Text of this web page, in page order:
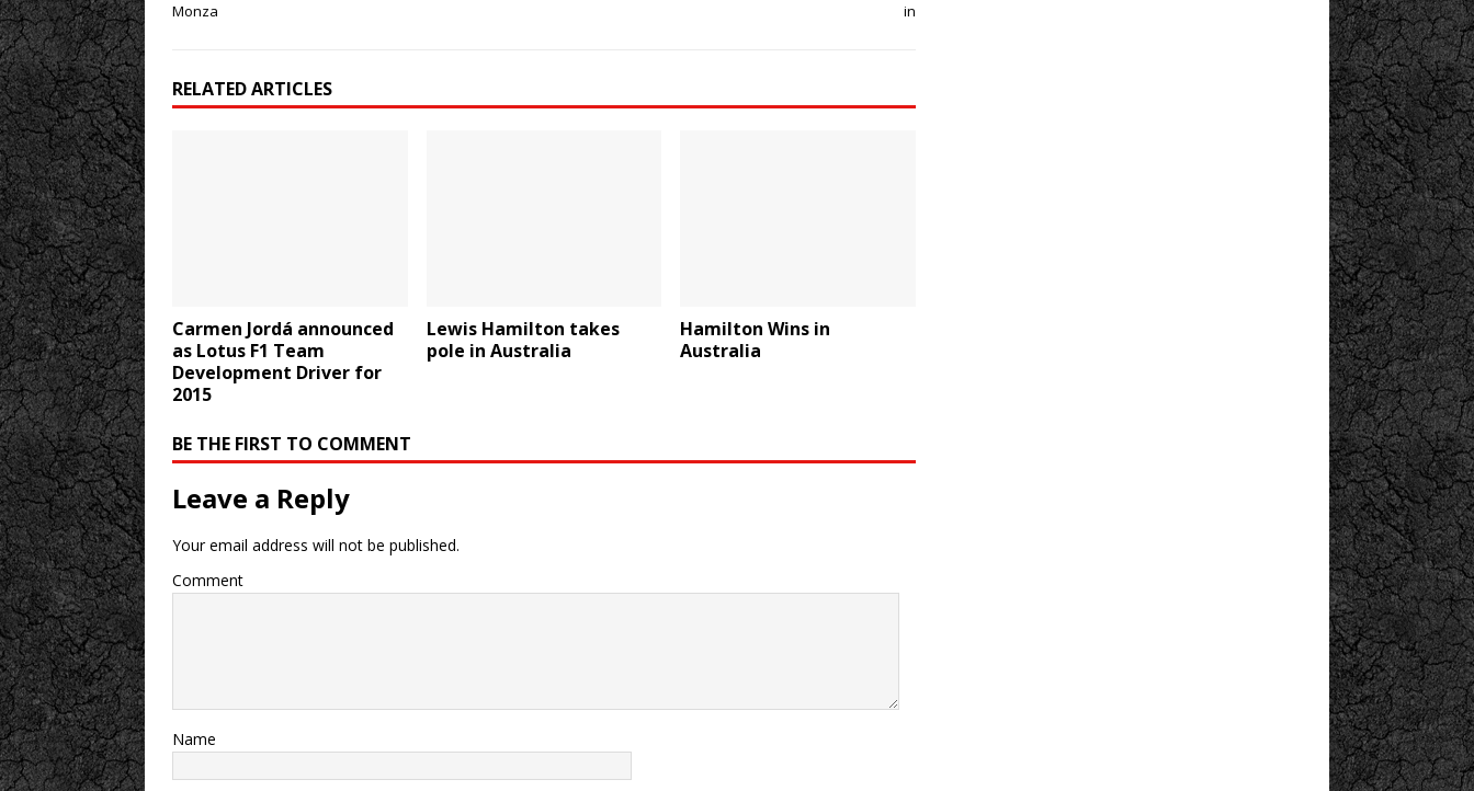
Monza
in
RELATED ARTICLES
Carmen Jordá announced
as Lotus F1 Team
Development Driver for
2015
Lewis Hamilton takes
pole in Australia
Hamilton Wins in
Australia
BE THE FIRST TO COMMENT
Leave a Reply
Your email address will not be published.
Comment
Name